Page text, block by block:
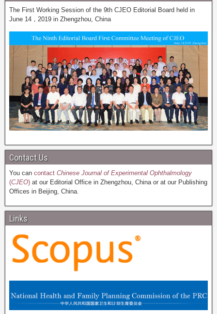
The First Working Session of the 9th CJEO Editorial Board held in
June 14，2019 in Zhengzhou, China
Contact Us
You can contact Chinese Journal of Experimental Ophthalmology
(CJEO) at our Editorial Office in Zhengzhou, China or at our Publishing
Offices in Beijing, China.
Links